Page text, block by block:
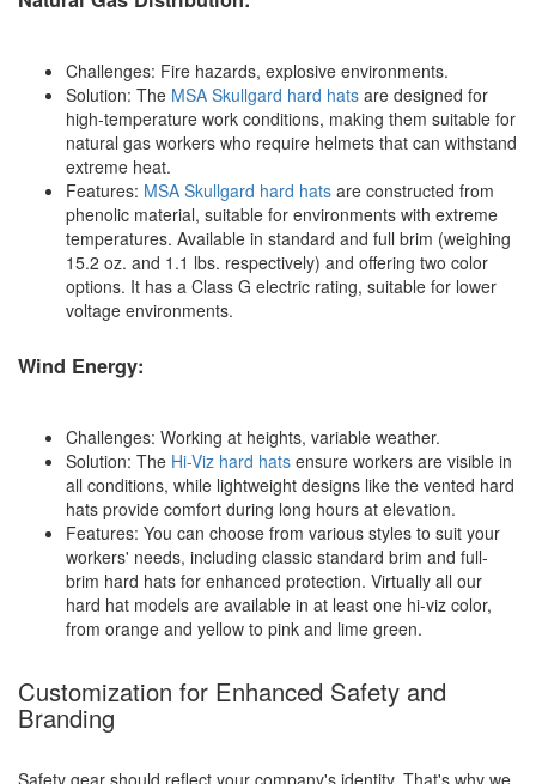
Challenges: Fire hazards, explosive environments.
Solution: The MSA Skullgard hard hats are designed for
high-temperature work conditions, making them suitable for
natural gas workers who require helmets that can withstand
extreme heat.
Features: MSA Skullgard hard hats are constructed from
phenolic material, suitable for environments with extreme
temperatures. Available in standard and full brim (weighing
15.2 oz. and 1.1 lbs. respectively) and offering two color
options. It has a Class G electric rating, suitable for lower
voltage environments.
Wind Energy:
Challenges: Working at heights, variable weather.
Solution: The Hi-Viz hard hats ensure workers are visible in
all conditions, while lightweight designs like the vented hard
hats provide comfort during long hours at elevation.
Features: You can choose from various styles to suit your
workers' needs, including classic standard brim and full-
brim hard hats for enhanced protection. Virtually all our
hard hat models are available in at least one hi-viz color,
from orange and yellow to pink and lime green.
Customization for Enhanced Safety and
Branding
Safety gear should reflect your company's identity. That's why we